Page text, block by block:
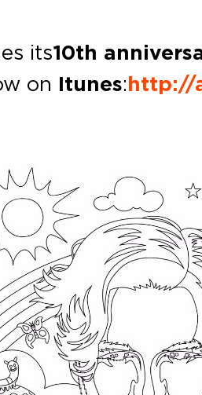
its10th
on Itunes:http://